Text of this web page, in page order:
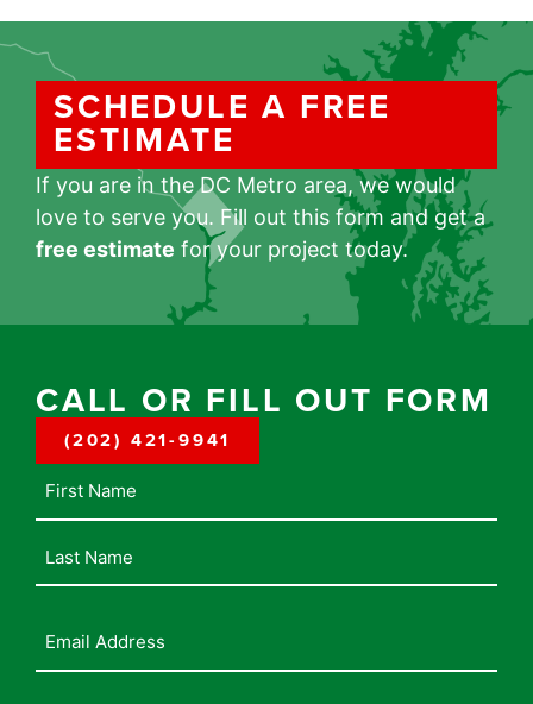
SCHEDULE A FREE
ESTIMATE
If you are in the DC Metro area, we would
love to serve you. Fill out this form and get a
free estimate for your project today.
CALL OR FILL OUT FORM
(202) 421-9941
Name
Address(Required)